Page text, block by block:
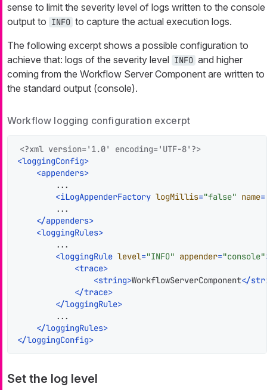
sense to limit the severity level of logs written to the console
output to INFO to capture the actual execution logs.
The following excerpt shows a possible configuration to
achieve that: logs of the severity level INFO and higher
coming from the Workflow Server Component are written to
the standard output (console).
Workflow logging configuration excerpt
<?xml version='1.0' encoding='UTF-8'?>
<loggingConfig>
<appenders>
        ...
<iLogAppenderFactory logMillis="false" name=
        ...
</appenders>
<loggingRules>
        ...
<loggingRule level="INFO" appender="console"
<trace>
<string>WorkflowServerComponent</
</trace>
</loggingRule>
        ...
</loggingRules>
</loggingConfig>
Set the log level